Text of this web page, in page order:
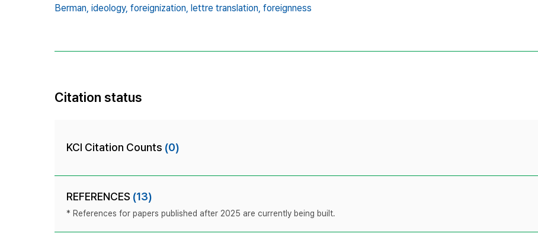
Berman, ideology, foreignization, lettre translation, foreignness
Citation status
KCI Citation Counts (0)
REFERENCES (13)
* References for papers published after 2025 are currently being built.